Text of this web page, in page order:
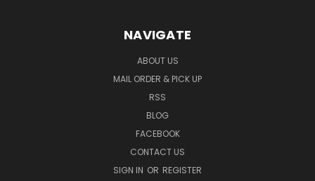
NAVIGATE
ABOUT US
MAIL ORDER & PICK UP
RSS
BLOG
FACEBOOK
CONTACT US
SIGN IN OR REGISTER